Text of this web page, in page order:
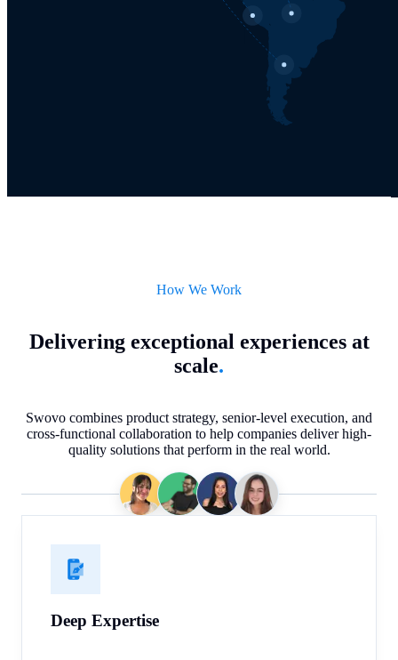
How We Work
Delivering exceptional experiences at
scale.
Swovo combines product strategy, senior-level execution, and
cross-functional collaboration to help companies deliver high-
quality solutions that perform in the real world.
Deep Expertise